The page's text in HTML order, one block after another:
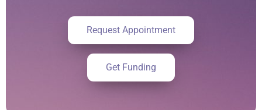
Request Appointment
Get Funding